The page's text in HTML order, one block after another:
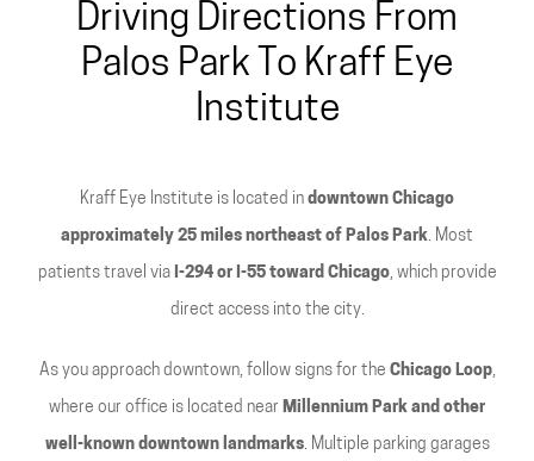
Driving Directions From
Palos Park To Kraff Eye
Institute
Kraff Eye Institute is located in downtown Chicago
approximately 25 miles northeast of Palos Park. Most
patients travel via I-294 or I-55 toward Chicago, which provide
direct access into the city.
As you approach downtown, follow signs for the Chicago Loop,
where our office is located near Millennium Park and other
well-known downtown landmarks. Multiple parking garages